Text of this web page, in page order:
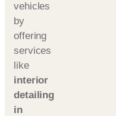
vehicles
by
offering
services
like
interior
detailing
in